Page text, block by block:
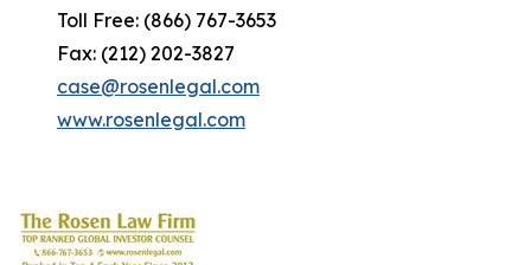
Toll Free: (866) 767-3653
Fax: (212) 202-3827
case@rosenlegal.com
www.rosenlegal.com